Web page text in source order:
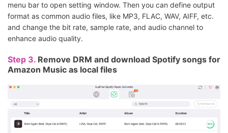
menu bar to open setting window. Then you can define output
format as common audio files, like MP3, FLAC, WAV, AIFF, etc.
and change the bit rate, sample rate, and audio channel to
enhance audio quality.
Step 3. Remove DRM and download Spotify songs for
Amazon Music as local files